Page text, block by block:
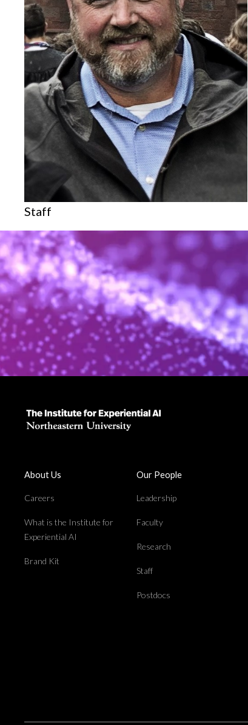
Staff
About Us
Careers
What is the Institute for
Experiential AI
Brand Kit
Our People
Leadership
Faculty
Research
Staff
Postdocs